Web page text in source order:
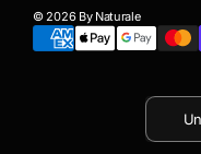
© 2026 By Naturale